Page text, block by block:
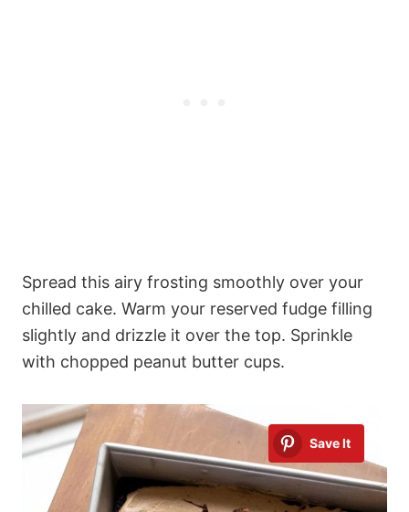
Spread this airy frosting smoothly over your
chilled cake. Warm your reserved fudge filling
slightly and drizzle it over the top. Sprinkle
with chopped peanut butter cups.
Save It